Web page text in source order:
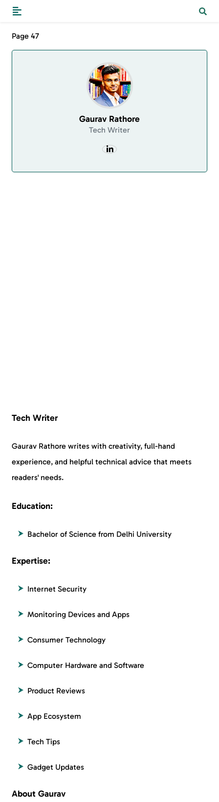
Page 47
Gaurav Rathore
Tech Writer
Tech Writer
Gaurav Rathore writes with creativity, full-hand
experience, and helpful technical advice that meets
readers' needs.
Education:
Bachelor of Science from Delhi University
Expertise:
Internet Security
Monitoring Devices and Apps
Consumer Technology
Computer Hardware and Software
Product Reviews
App Ecosystem
Tech Tips
Gadget Updates
About Gaurav